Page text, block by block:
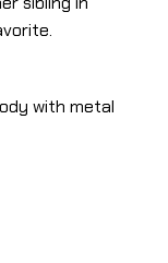
with metal